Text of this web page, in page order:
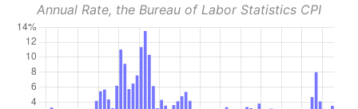
Annual Rate, the Bureau of Labor Statistics CPI